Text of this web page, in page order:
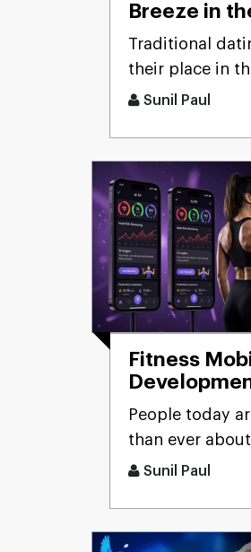
Breeze in
Cost and
Traditional
their place in
users don’t
Sunil Paul
Fitness
Capabilities:
People today
than ever
constantly
Sunil Paul